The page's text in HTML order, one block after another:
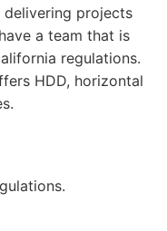
projects
a team that is
regulations.
HDD, horizontal